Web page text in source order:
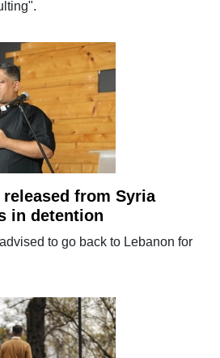
from Syria
in detention
to go back to Lebanon for